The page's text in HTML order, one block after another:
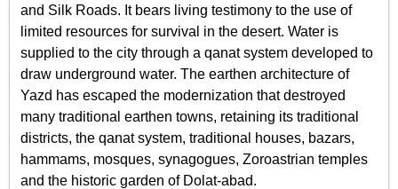
and Silk Roads. It bears living testimony to the use of
limited resources for survival in the desert. Water is
supplied to the city through a qanat system developed to
draw underground water. The earthen architecture of
Yazd has escaped the modernization that destroyed
many traditional earthen towns, retaining its traditional
districts, the qanat system, traditional houses, bazars,
hammams, mosques, synagogues, Zoroastrian temples
and the historic garden of Dolat-abad.